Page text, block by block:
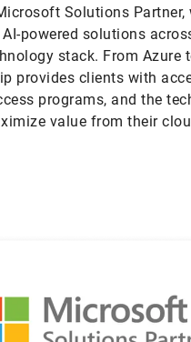
Solutions Partner,
powered solutions
stack. From Azure
provides clients with
programs, and the
value from their